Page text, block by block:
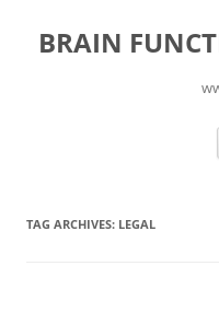
content
BRAIN
TAG ARCHIVES: LEGAL